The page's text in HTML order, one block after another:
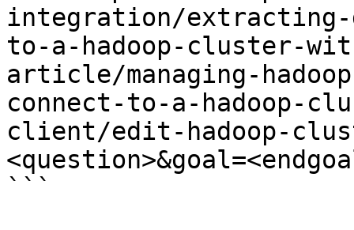
integration/
to-a-hadoop-cluster-
article/managing-
connect-to-a-hadoop-
client/edit-hadoop-
```